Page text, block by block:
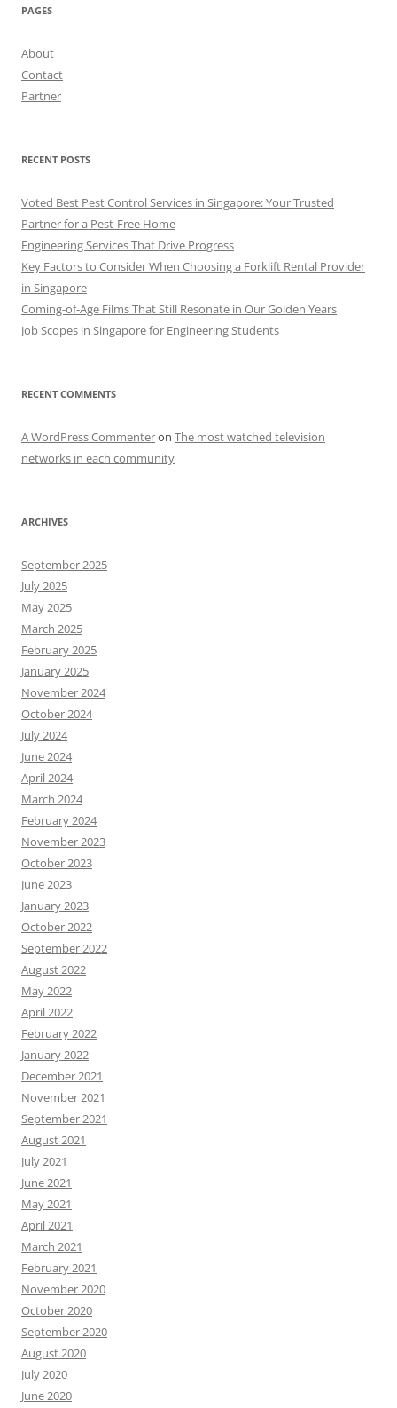
PAGES
About
Contact
Partner
RECENT POSTS
Voted Best Pest Control Services in Singapore: Your Trusted
Partner for a Pest-Free Home
Engineering Services That Drive Progress
Key Factors to Consider When Choosing a Forklift Rental Provider
in Singapore
Coming-of-Age Films That Still Resonate in Our Golden Years
Job Scopes in Singapore for Engineering Students
RECENT COMMENTS
A WordPress Commenteron The most watched television
networks in each community
ARCHIVES
September 2025
July 2025
May 2025
March 2025
February 2025
January 2025
November 2024
October 2024
July 2024
June 2024
April 2024
March 2024
February 2024
November 2023
October 2023
June 2023
January 2023
October 2022
September 2022
August 2022
May 2022
April 2022
February 2022
January 2022
December 2021
November 2021
September 2021
August 2021
July 2021
June 2021
May 2021
April 2021
March 2021
February 2021
November 2020
October 2020
September 2020
August 2020
July 2020
June 2020